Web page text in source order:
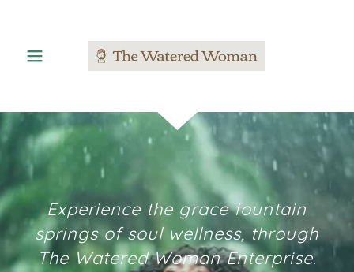
Experience the grace fountain
springs of soul wellness, through
The Watered Woman Enterprise.